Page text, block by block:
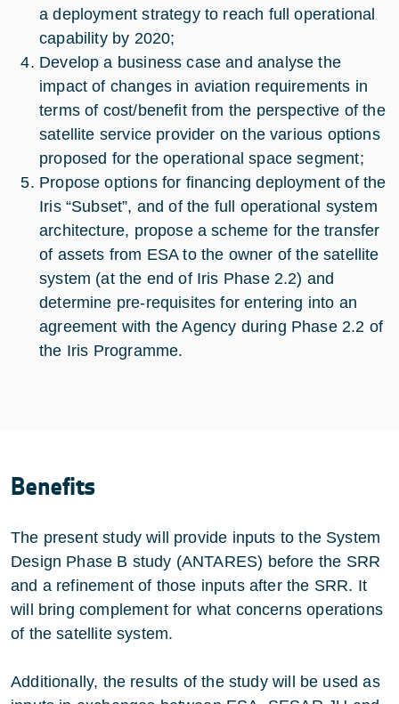
a deployment strategy to reach full operational
capability by 2020;
Develop a business case and analyse the
impact of changes in aviation requirements in
terms of cost/benefit from the perspective of the
satellite service provider on the various options
proposed for the operational space segment;
Propose options for financing deployment of the
Iris “Subset”, and of the full operational system
architecture, propose a scheme for the transfer
of assets from ESA to the owner of the satellite
system (at the end of Iris Phase 2.2) and
determine pre-requisites for entering into an
agreement with the Agency during Phase 2.2 of
the Iris Programme.
Benefits
The present study will provide inputs to the System
Design Phase B study (ANTARES) before the SRR
and a refinement of those inputs after the SRR. It
will bring complement for what concerns operations
of the satellite system.
Additionally, the results of the study will be used as